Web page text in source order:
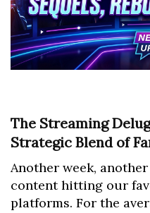
The Streaming
Strategic Blend of
Another week,
content hitting our
platforms. For the